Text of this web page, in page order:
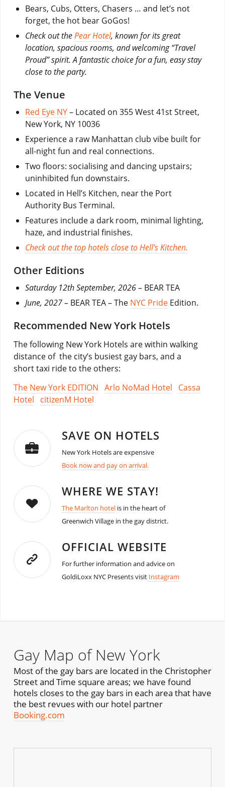
Bears, Cubs, Otters, Chasers … and let’s not
forget, the hot bear GoGos!
Check out thePear Hotel, known for its great
location, spacious rooms, and welcoming “Travel
Proud” spirit. A fantastic choice for a fun, easy stay
close to the party.
The Venue
Red Eye NY– Located on 355 West 41st Street,
New York, NY 10036
Experience a raw Manhattan club vibe built for
all-night fun and real connections.
Two floors: socialising and dancing upstairs;
uninhibited fun downstairs.
Located in Hell’s Kitchen, near the Port
Authority Bus Terminal.
Features include a dark room, minimal lighting,
haze, and industrial finishes.
Check out the top hotels close to Hell’s Kitchen.
Other Editions
Saturday 12th September, 2026 – BEAR TEA
June, 2027 – BEAR TEA – The NYC PrideEdition.
Recommended New York Hotels
The following New York Hotels are within walking
distance of the city’s busiest gay bars, and a
short taxi ride to the others:
The New York EDITION Arlo NoMad Hotel
Cassa
Hotel
citizenM Hotel
SAVE ON HOTELS
New York Hotels are expensive
Book now and pay on arrival.
WHERE WE STAY!
The Marlton hotelis in the heart of
Greenwich Village in the gay district.
OFFICIAL WEBSITE
For further information and advice on
GoldiLoxx NYC Presents visit Instagram
Gay Map of New York
Most of the gay bars are located in the Christopher
Street and Time square areas; we have found
hotels closes to the gay bars in each area that have
the best revues with our hotel partner
Booking.com